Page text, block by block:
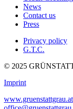
News
Contact us
Press
Privacy policy
G.T.C.
© 2025
Imprint
www.gruenstattgrau.at